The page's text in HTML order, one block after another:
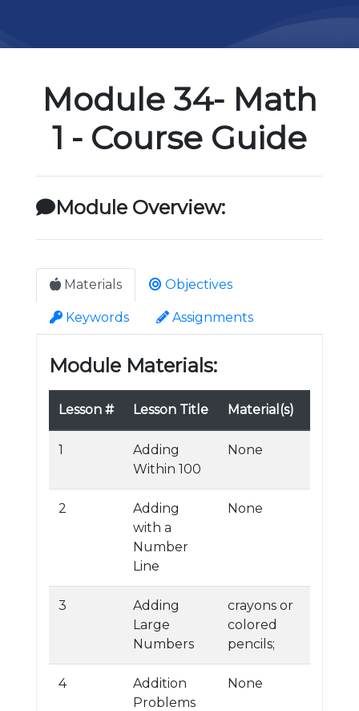
Module 34- Math
1 - Course Guide
Module Overview:
Materials Objectives
Keywords Assignments
Module Materials:
Lesson # Lesson Title Material(s)
1
Adding
Within 100
None
2
Adding
with a
Number
Line
None
3
Adding
Large
Numbers
crayons or
colored
pencils;
4
Addition
Problems
None